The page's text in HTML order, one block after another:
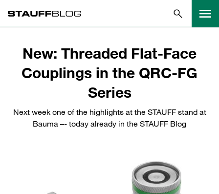
New: Threaded Flat-Face
Couplings in the QRC-FG
Series
Next week one of the highlights at the STAUFF stand at
Bauma –- today already in the STAUFF Blog